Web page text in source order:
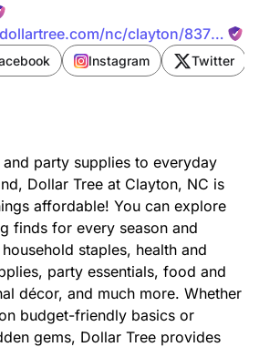
nc/clayton/837-
Instagram Twitter
party supplies to everyday
Dollar Tree at Clayton, NC is
affordable! You can explore
finds for every season and
staples, health and
party essentials, food and
décor, and much more. Whether
budget-friendly basics or
gems, Dollar Tree provides